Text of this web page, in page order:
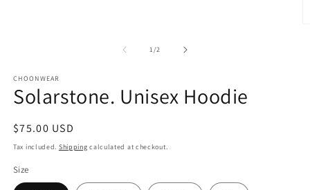
1/of2
CHOONWEAR
Solarstone. Unisex Hoodie
Regular
price
$75.00 USD
Tax included. Shipping calculated at checkout.
Size